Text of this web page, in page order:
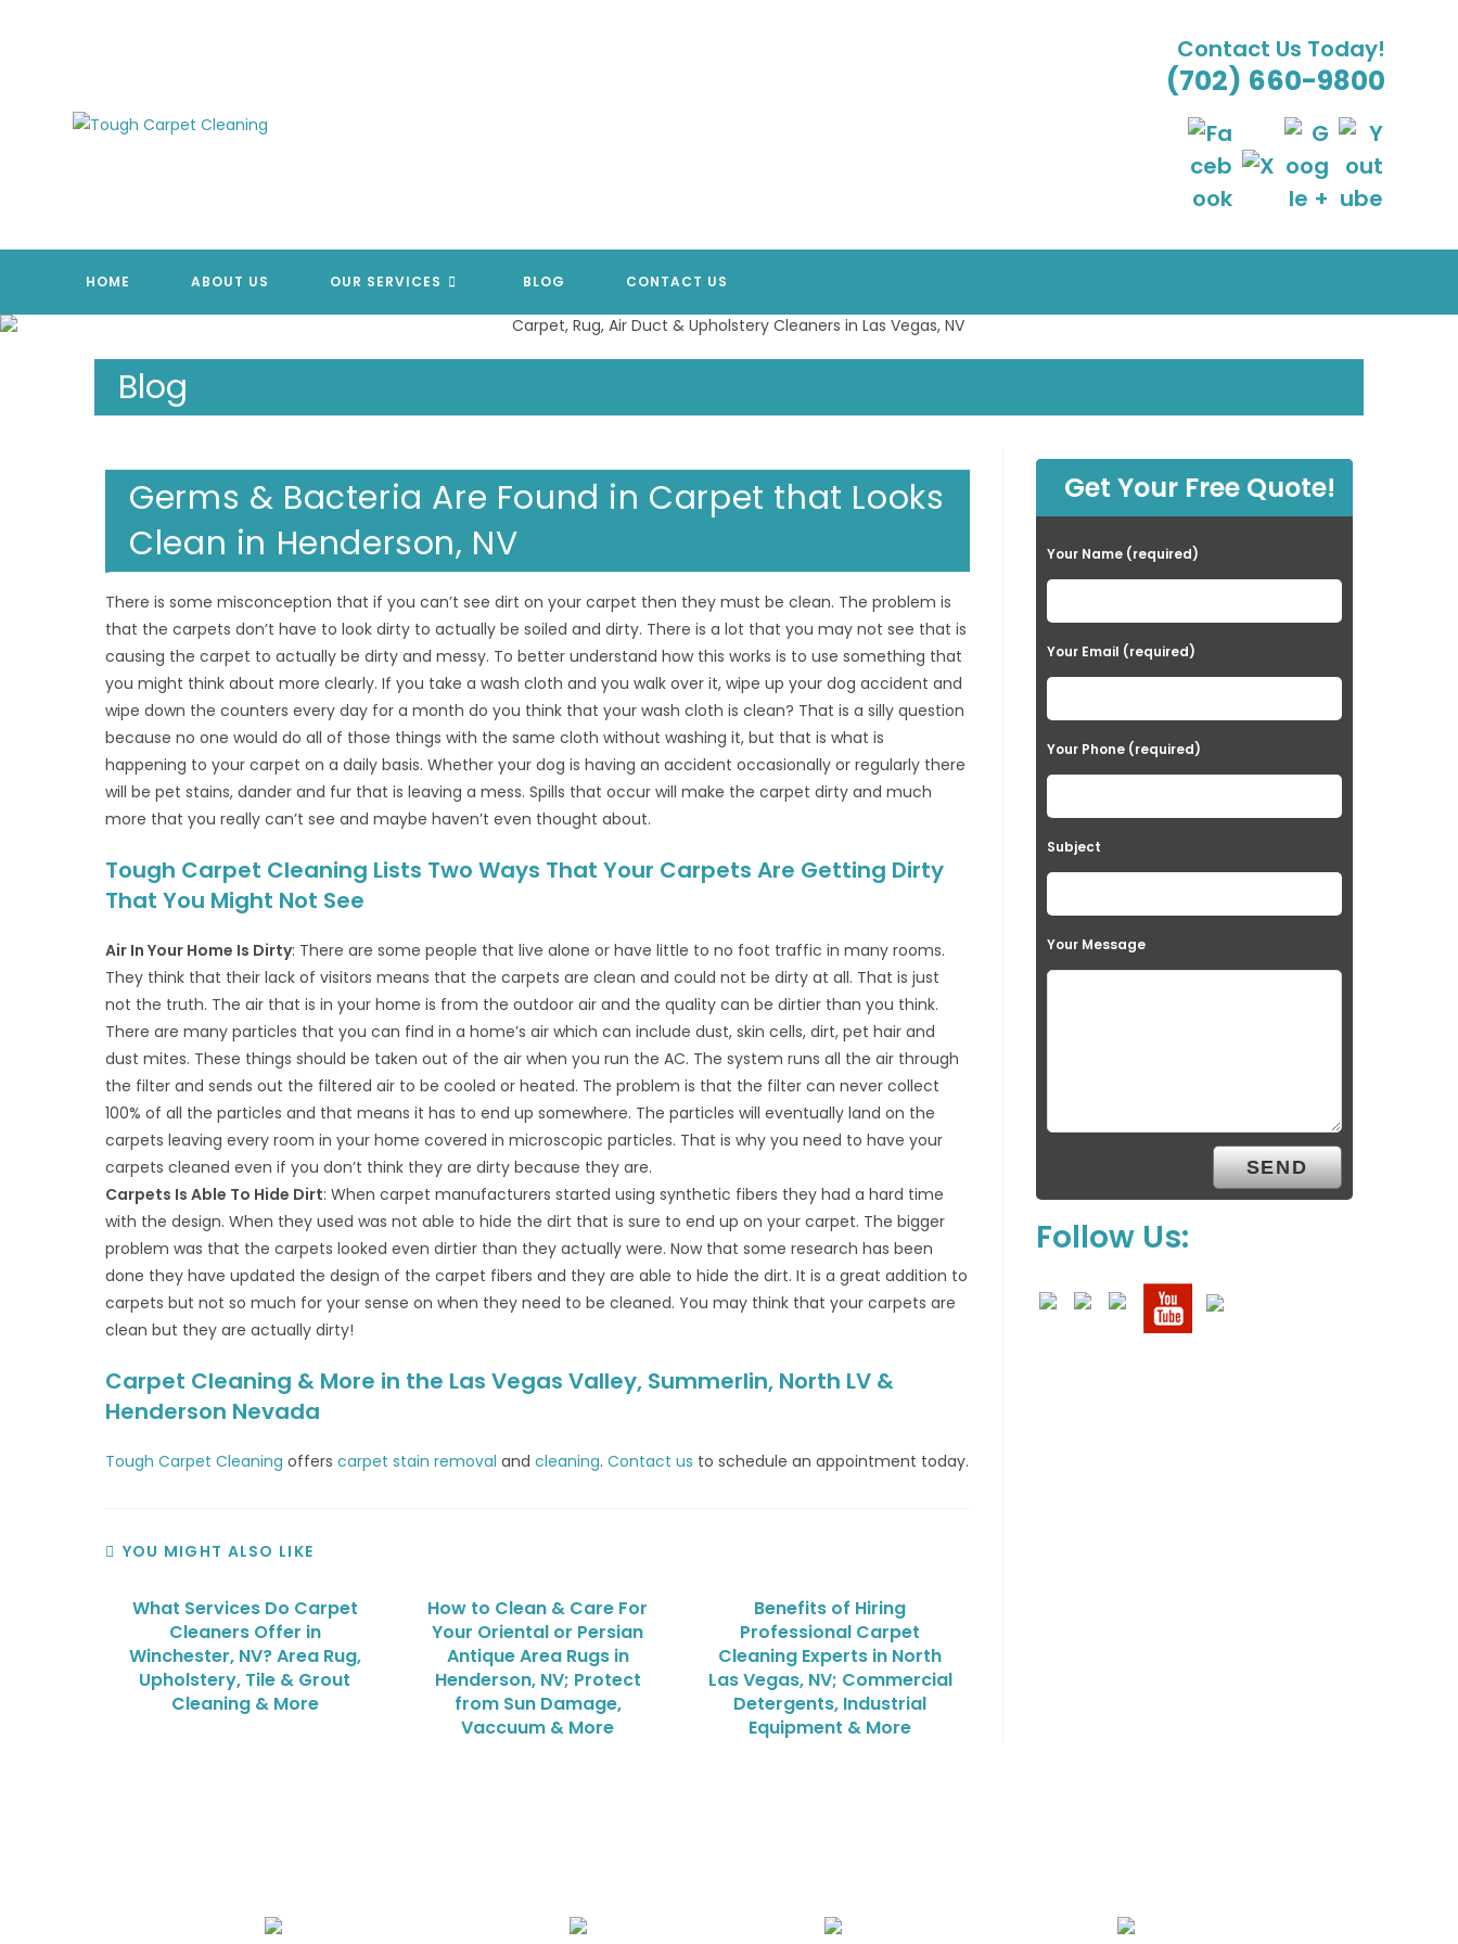
Contact Us Today!
(702) 660-9800
HOME ABOUT US OUR SERVICES BLOG CONTACT US
Blog
Germs & Bacteria Are Found in Carpet that Looks
Clean in Henderson, NV
There is some misconception that if you can’t see dirt on your carpet then they must be clean. The problem is
that the carpets don’t have to look dirty to actually be soiled and dirty. There is a lot that you may not see that is
causing the carpet to actually be dirty and messy. To better understand how this works is to use something that
you might think about more clearly. If you take a wash cloth and you walk over it, wipe up your dog accident and
wipe down the counters every day for a month do you think that your wash cloth is clean? That is a silly question
because no one would do all of those things with the same cloth without washing it, but that is what is
happening to your carpet on a daily basis. Whether your dog is having an accident occasionally or regularly there
will be pet stains, dander and fur that is leaving a mess. Spills that occur will make the carpet dirty and much
more that you really can’t see and maybe haven’t even thought about.
Tough Carpet Cleaning Lists Two Ways That Your Carpets Are Getting Dirty
That You Might Not See
Air In Your Home Is Dirty: There are some people that live alone or have little to no foot traffic in many rooms.
They think that their lack of visitors means that the carpets are clean and could not be dirty at all. That is just
not the truth. The air that is in your home is from the outdoor air and the quality can be dirtier than you think.
There are many particles that you can find in a home’s air which can include dust, skin cells, dirt, pet hair and
dust mites. These things should be taken out of the air when you run the AC. The system runs all the air through
the filter and sends out the filtered air to be cooled or heated. The problem is that the filter can never collect
100% of all the particles and that means it has to end up somewhere. The particles will eventually land on the
carpets leaving every room in your home covered in microscopic particles. That is why you need to have your
carpets cleaned even if you don’t think they are dirty because they are.
Carpets Is Able To Hide Dirt: When carpet manufacturers started using synthetic fibers they had a hard time
with the design. When they used was not able to hide the dirt that is sure to end up on your carpet. The bigger
problem was that the carpets looked even dirtier than they actually were. Now that some research has been
done they have updated the design of the carpet fibers and they are able to hide the dirt. It is a great addition to
carpets but not so much for your sense on when they need to be cleaned. You may think that your carpets are
clean but they are actually dirty!
Carpet Cleaning & More in the Las Vegas Valley, Summerlin, North LV &
Henderson Nevada
Tough Carpet Cleaning offerscarpet stain removal andcleaning.Contact us to schedule an appointment today.
YOU MIGHT ALSO LIKE
What Services Do Carpet
Cleaners Offer in
Winchester, NV? Area Rug,
Upholstery, Tile & Grout
Cleaning & More
How to Clean & Care For
Your Oriental or Persian
Antique Area Rugs in
Henderson, NV; Protect
from Sun Damage,
Vaccuum & More
Benefits of Hiring
Professional Carpet
Cleaning Experts in North
Las Vegas, NV; Commercial
Detergents, Industrial
Equipment & More
Get Your Free Quote!
Your Name (required)
Your Email (required)
Your Phone (required)
Subject
Your Message
Follow Us: